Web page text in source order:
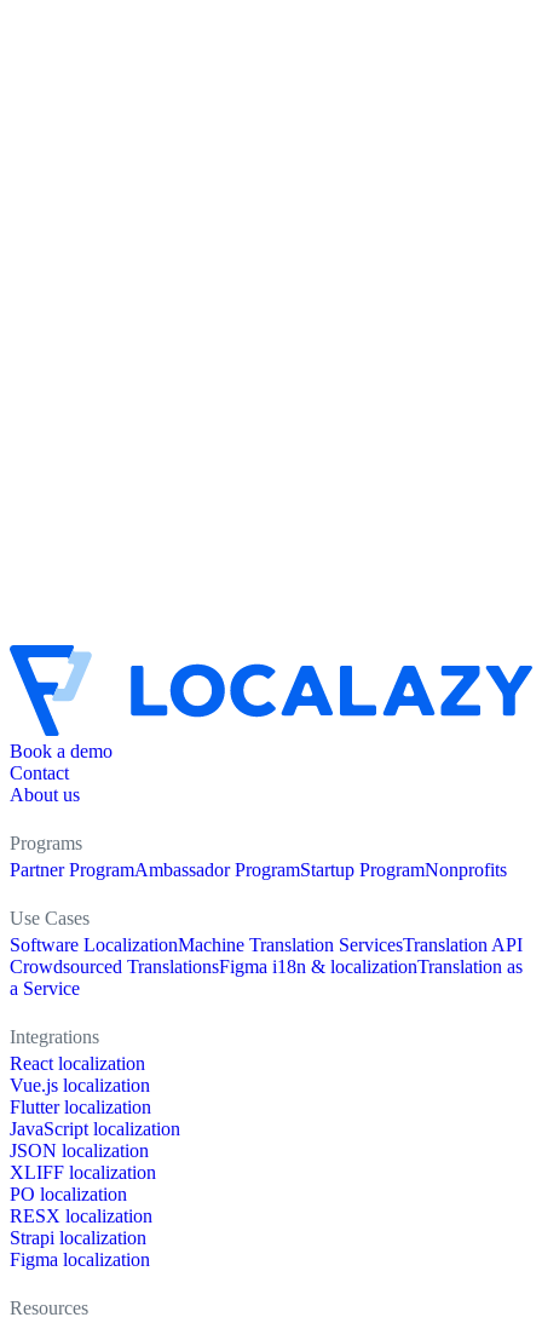
Book a demo
Contact
About us
Programs
Partner ProgramAmbassador ProgramStartup ProgramNonprofits
Use Cases
Software LocalizationMachine Translation ServicesTranslation API
Crowdsourced TranslationsFigma i18n & localizationTranslation as
a Service
Integrations
React localization
Vue.js localization
Flutter localization
JavaScript localization
JSON localization
XLIFF localization
PO localization
RESX localization
Strapi localization
Figma localization
Resources